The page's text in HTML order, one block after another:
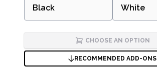
Black White
CHOOSE AN OPTION
RECOMMENDED ADD-ONS